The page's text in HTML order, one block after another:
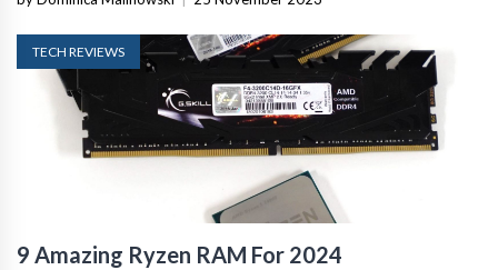
TECH REVIEWS
9 Amazing Ryzen RAM For 2024